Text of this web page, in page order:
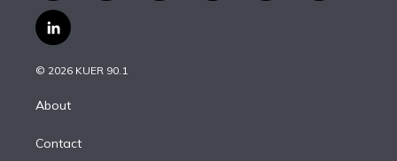
w
i
t
e
n
g
o
l
h
a
l
i
n
d
n
© 2026 KUER 90.1
About
Contact